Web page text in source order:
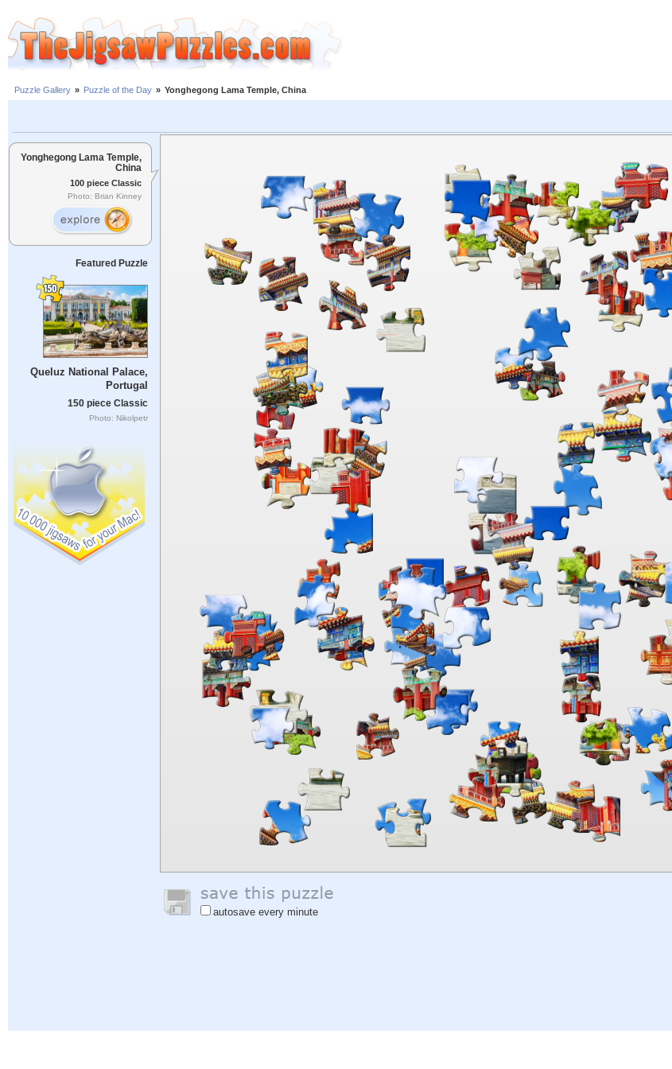
Puzzle Gallery » Puzzle of the Day » Yonghegong Lama Temple, China
Yonghegong Lama Temple,
China
100 piece Classic
Photo: Brian Kinney
Featured Puzzle
Queluz National Palace,
Portugal
150 piece Classic
Photo: Nikolpetr
autosave every minute